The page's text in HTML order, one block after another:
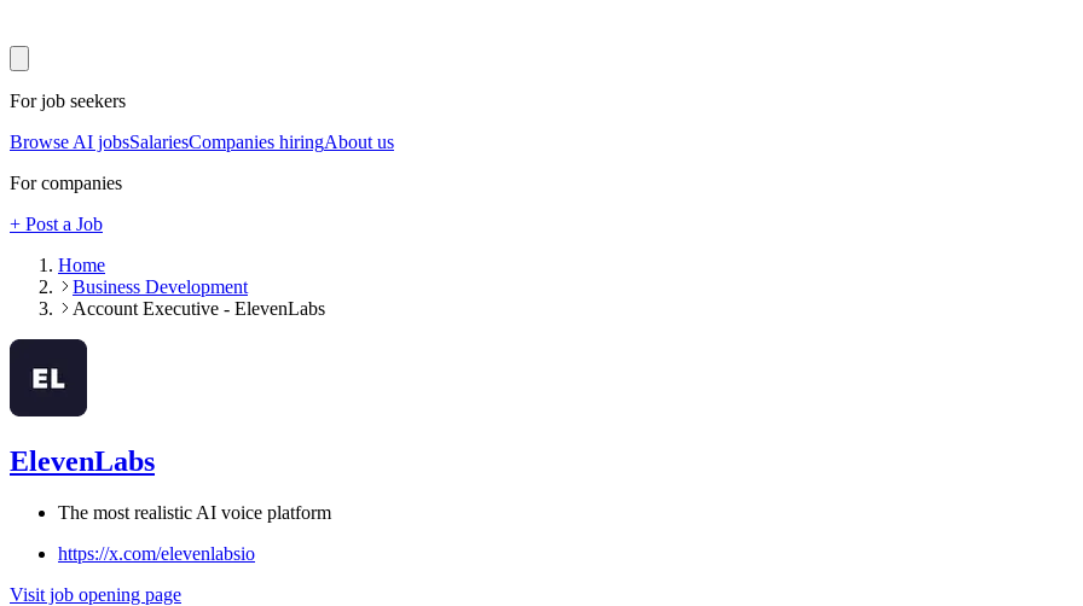
For job seekers
Browse AI jobsSalariesCompanies hiringAbout us
For companies
+ Post a Job
Home
Business Development
Account Executive - ElevenLabs
ElevenLabs
The most realistic AI voice platform
https://x.com/elevenlabsio
Visit job opening page